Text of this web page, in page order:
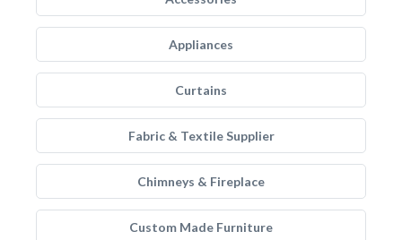
Appliances
Curtains
Fabric & Textile Supplier
Chimneys & Fireplace
Custom Made Furniture